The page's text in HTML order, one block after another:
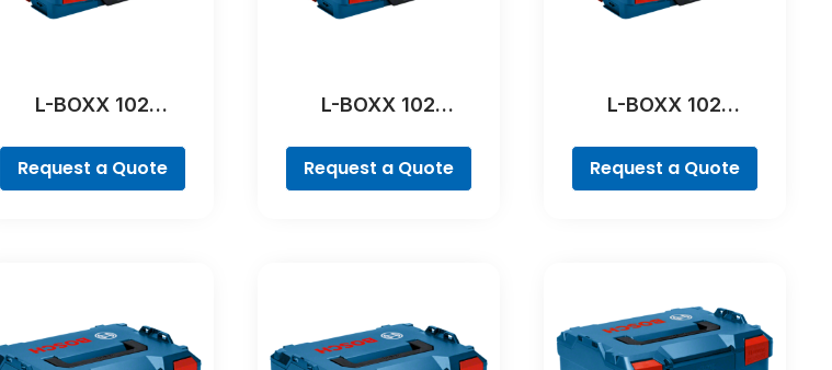
L-BOXX 102
Request a Quote
L-BOXX 102
Request a Quote
L-BOXX 102
Request a Quote